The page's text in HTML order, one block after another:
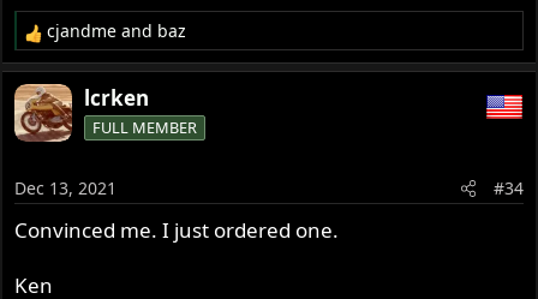
R
e
a
c
t
n
s
:
cjandme and baz
lcrken
FULL MEMBER
Dec 13, 2021 #34
Convinced me. I just ordered one.
Ken